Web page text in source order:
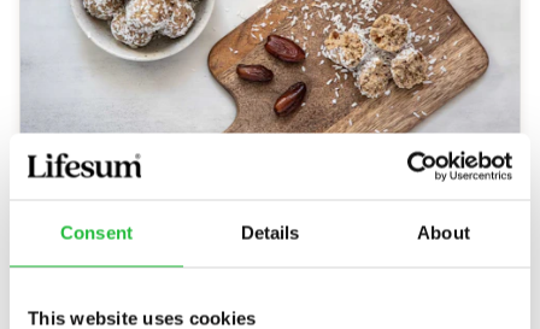
Consent Details About
This website uses cookies
Cardamom Treats
30 MIN 71KCAL